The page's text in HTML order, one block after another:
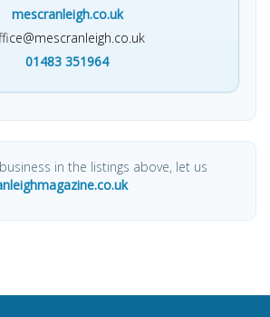
mescranleigh.co.uk
01483 351964
in the listings above, let us